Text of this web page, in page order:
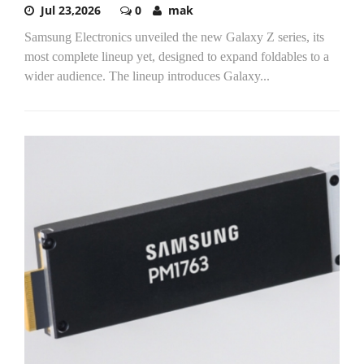
Jul 23,2026 0 mak
Samsung Electronics unveiled the new Galaxy Z series, its
most complete lineup yet, designed to expand foldables to a
wider audience. The lineup introduces Galaxy...